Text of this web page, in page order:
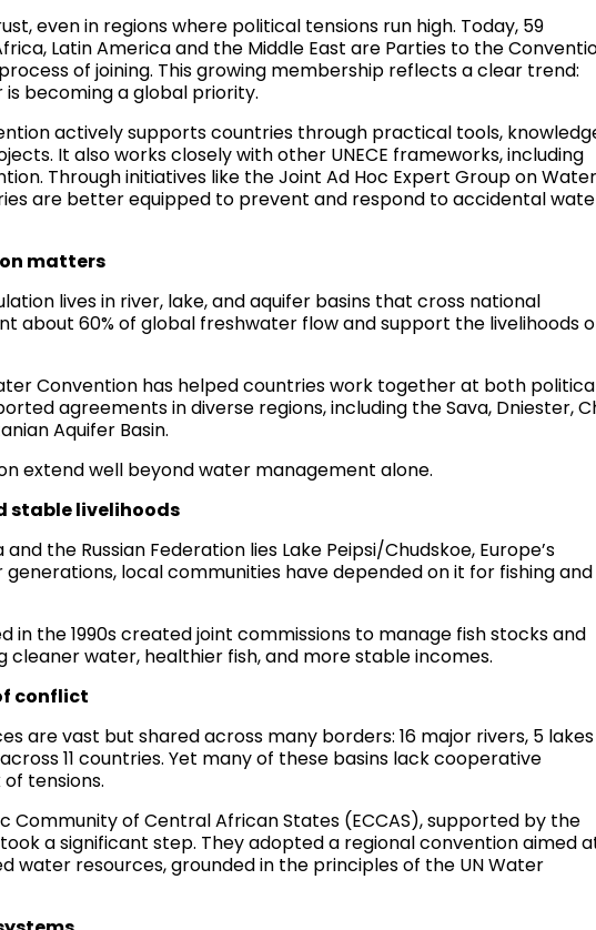
even in regions where political tensions run high. Today, 59
Latin America and the Middle East are Parties to the
of joining. This growing membership reflects a clear trend:
becoming a global priority.
actively supports countries through practical tools,
It also works closely with other UNECE frameworks, including
Through initiatives like the Joint Ad Hoc Expert Group on
are better equipped to prevent and respond to accidental
matters
lives in river, lake, and aquifer basins that cross national
about 60% of global freshwater flow and support the livelihoods
Convention has helped countries work together at both
agreements in diverse regions, including the Sava, Dniester,
Aquifer Basin.
extend well beyond water management alone.
stable livelihoods
the Russian Federation lies Lake Peipsi/Chudskoe, Europe’s
local communities have depended on it for fishing and
in the 1990s created joint commissions to manage fish stocks and
water, healthier fish, and more stable incomes.
conflict
are vast but shared across many borders: 16 major rivers, 5 lakes
11 countries. Yet many of these basins lack cooperative
tensions.
Community of Central African States (ECCAS), supported by the
a significant step. They adopted a regional convention aimed
water resources, grounded in the principles of the UN Water